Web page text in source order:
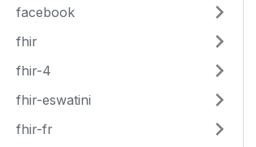
facebook
fhir
fhir-4
fhir-eswatini
fhir-fr